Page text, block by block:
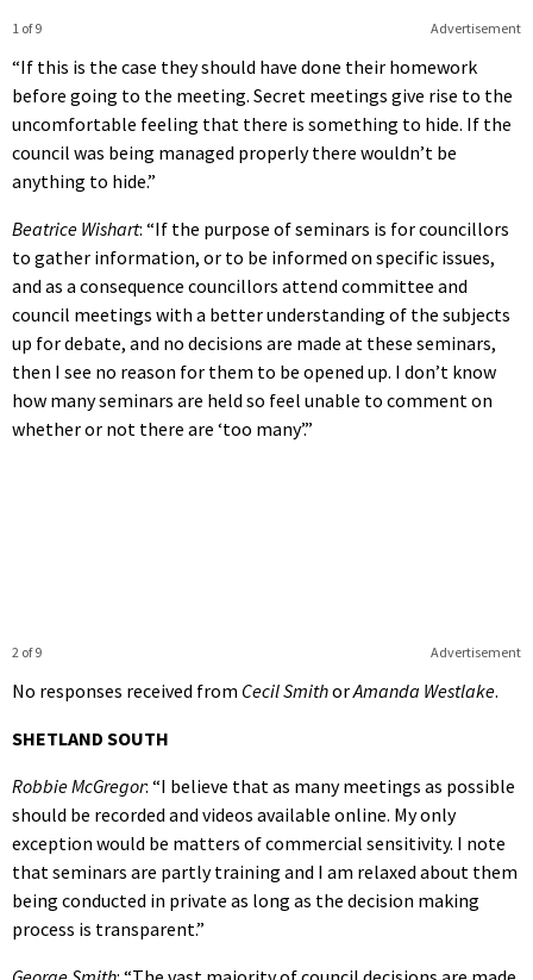
Advertisement
1 of 9
“If this is the case they should have done their homework
before going to the meeting. Secret meetings give rise to the
uncomfortable feeling that there is something to hide. If the
council was being managed properly there wouldn’t be
anything to hide.”
Beatrice Wishart: “If the purpose of seminars is for councillors
to gather information, or to be informed on specific issues,
and as a consequence councillors attend committee and
council meetings with a better understanding of the subjects
up for debate, and no decisions are made at these seminars,
then I see no reason for them to be opened up. I don’t know
how many seminars are held so feel unable to comment on
whether or not there are ‘too many’.”
Advertisement
2 of 9
No responses received from Cecil SmithorAmanda Westlake.
SHETLAND SOUTH
Robbie McGregor: “I believe that as many meetings as possible
should be recorded and videos available online. My only
exception would be matters of commercial sensitivity. I note
that seminars are partly training and I am relaxed about them
being conducted in private as long as the decision making
process is transparent.”